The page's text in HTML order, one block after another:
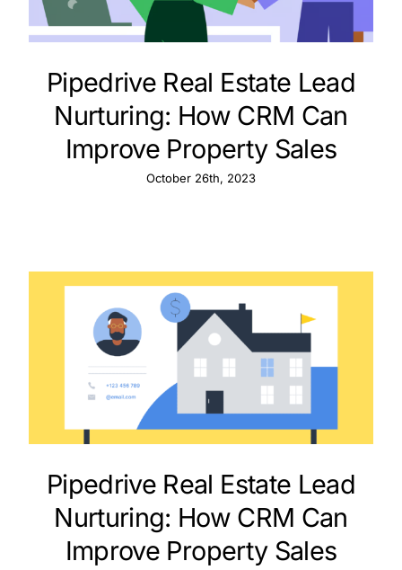
Pipedrive Real Estate Lead
Nurturing: How CRM Can
Improve Property Sales
October 26th, 2023
Pipedrive Real Estate Lead
Nurturing: How CRM Can
Improve Property Sales